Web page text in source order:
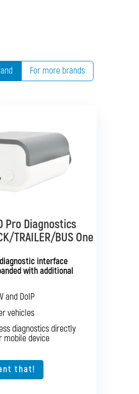
For more brands
Pro Diagnostics
TRAILER/BUS One
interface
with additional
and DoIP
vehicles
diagnostics directly
mobile device
that!
Pro Diagnostics
TRAILER
support for all truck
for SGW and DoIP
for older vehicles
diagnostics directly
PC or mobile device
other vehicle types